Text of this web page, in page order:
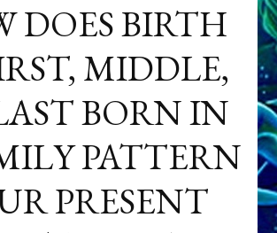
DOES BIRTH
MIDDLE,
BORN IN
PATTERN
PRESENT